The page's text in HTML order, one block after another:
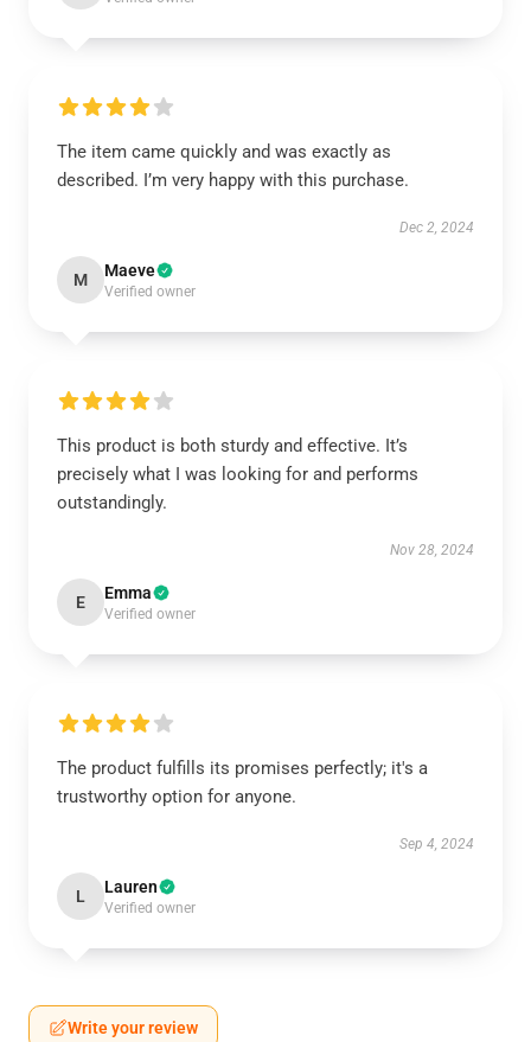
The item came quickly and was exactly as
described. I’m very happy with this purchase.
Dec 2, 2024
M Maeve
Verified owner
This product is both sturdy and effective. It’s
precisely what I was looking for and performs
outstandingly.
Nov 28, 2024
E Emma
Verified owner
The product fulfills its promises perfectly; it's a
trustworthy option for anyone.
Sep 4, 2024
L Lauren
Verified owner
Write your review